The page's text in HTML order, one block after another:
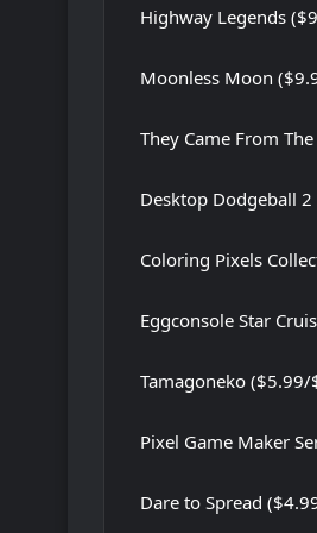
Highway Legends
Moonless Moon
They Came From
Desktop Dodgeball
Coloring Pixels
Eggconsole Star
Tamagoneko ($5.99/
Pixel Game Maker
Dare to Spread